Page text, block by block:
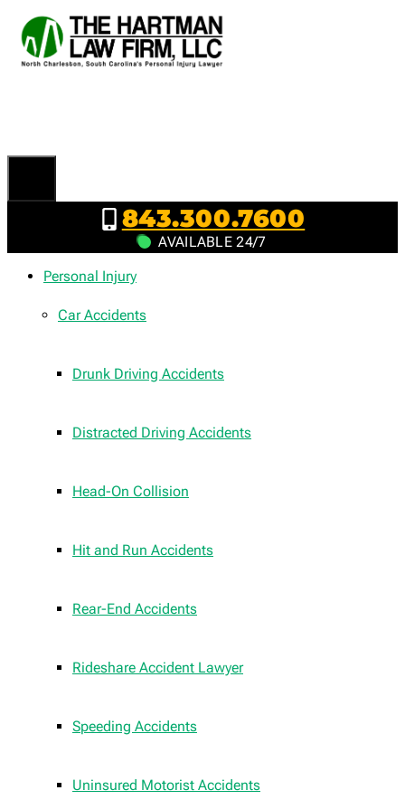
Skip
content
843.300.7600
AVAILABLE 24/7
Personal Injury
Car Accidents
Drunk Driving Accidents
Distracted Driving Accidents
Head-On Collision
Hit and Run Accidents
Rear-End Accidents
Rideshare Accident Lawyer
Speeding Accidents
Uninsured Motorist Accidents